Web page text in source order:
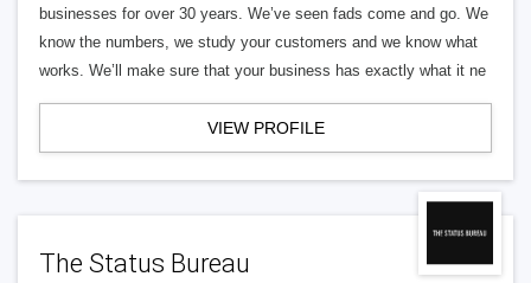
businesses for over 30 years. We’ve seen fads come and go. We
know the numbers, we study your customers and we know what
works. We’ll make sure that your business has exactly what it ne
VIEW PROFILE
The Status Bureau